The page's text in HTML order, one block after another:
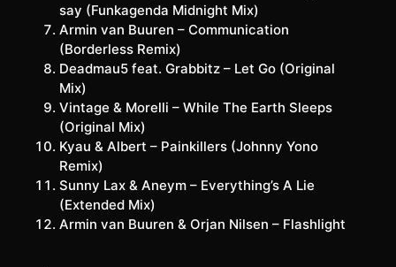
say (Funkagenda Midnight Mix)
Armin van Buuren – Communication
(Borderless Remix)
Deadmau5 feat. Grabbitz – Let Go (Original
Mix)
Vintage & Morelli – While The Earth Sleeps
(Original Mix)
Kyau & Albert – Painkillers (Johnny Yono
Remix)
Sunny Lax & Aneym – Everything’s A Lie
(Extended Mix)
Armin van Buuren & Orjan Nilsen – Flashlight